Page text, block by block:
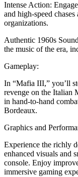
Intense Action:
and high-speed
organizations.
Authentic 1960s
the music of the era,
Gameplay:
In “Mafia III,” you’ll
revenge on the Italian
in hand-to-hand
Bordeaux.
Graphics and
Experience the richly
enhanced visuals and
console. Enjoy
immersive gaming